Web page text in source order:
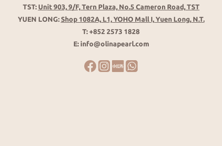
TST: Unit 903, 9/F, Tern Plaza, No.5 Cameron Road, TST
YUEN LONG:Shop 1082A, L1, YOHO Mall I, Yuen Long, N.T.
T: +852 2573 1828
E: info@olinapearl.com